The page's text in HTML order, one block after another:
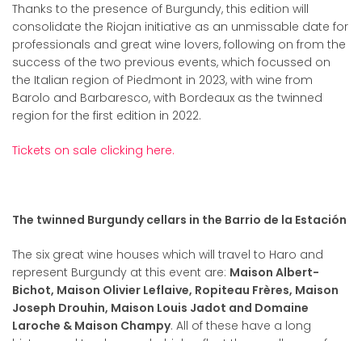
Thanks to the presence of Burgundy, this edition will
consolidate the Riojan initiative as an unmissable date for
professionals and great wine lovers, following on from the
success of the two previous events, which focussed on
the Italian region of Piedmont in 2023, with wine from
Barolo and Barbaresco, with Bordeaux as the twinned
region for the first edition in 2022.
Tickets on sale clicking here.
The twinned Burgundy cellars in the Barrio de la Estación
The six great wine houses which will travel to Haro and
represent Burgundy at this event are: Maison Albert-
Bichot, Maison Olivier Leflaive, Ropiteau Frères, Maison
Joseph Drouhin, Maison Louis Jadot and Domaine
Laroche & Maison Champy. All of these have a long